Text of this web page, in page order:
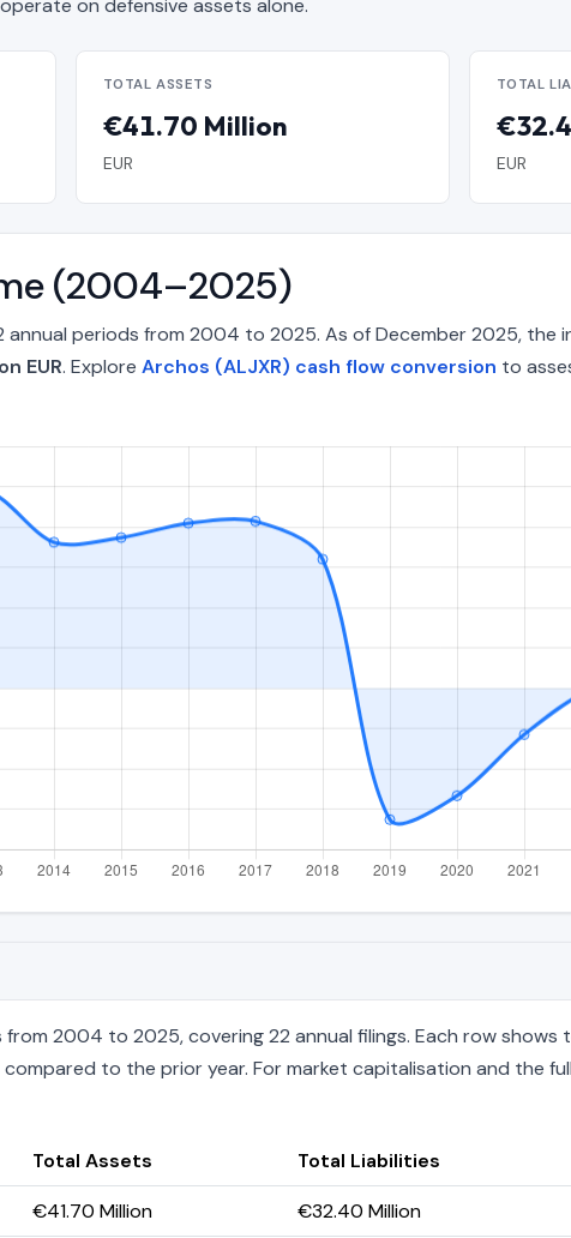
on defensive assets alone.
TOTAL ASSETS
€41.70 Million
EUR
TOTAL
EUR
(2004–2025)
periods from 2004 to 2025. As of December 2025, the
EUR. Explore Archos (ALJXR) cash flow conversion to
2004 to 2025, covering 22 annual filings. Each row shows
to the prior year. For market capitalisation and the
Total Assets Total Liabilities
€41.70 Million €32.40 Million